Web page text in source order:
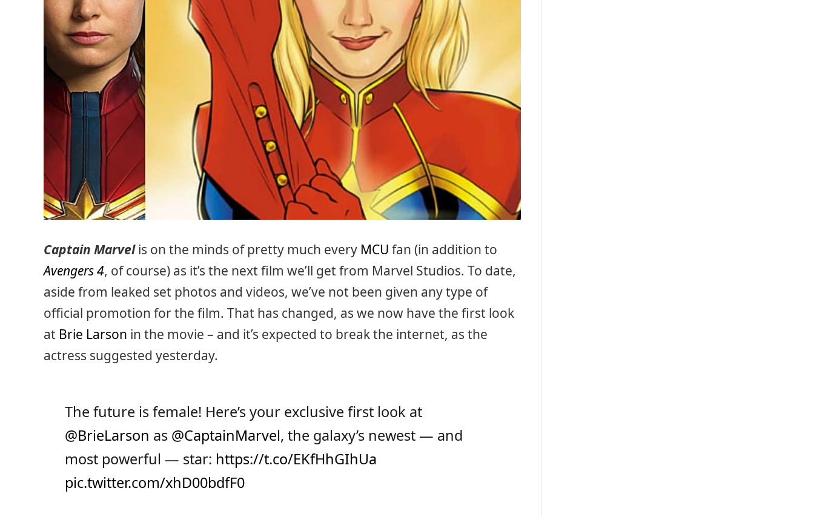
Captain Marvelis on the minds of pretty much every MCU fan (in addition to
Avengers 4, of course) as it’s the next film we’ll get from Marvel Studios. To date,
aside from leaked set photos and videos, we’ve not been given any type of
official promotion for the film. That has changed, as we now have the first look
at Brie Larson in the movie – and it’s expected to break the internet, as the
actress suggested yesterday.
The future is female! Here’s your exclusive first look at
@BrieLarson as @CaptainMarvel, the galaxy’s newest — and
most powerful — star: https://t.co/EKfHhGIhUa
pic.twitter.com/xhD00bdfF0